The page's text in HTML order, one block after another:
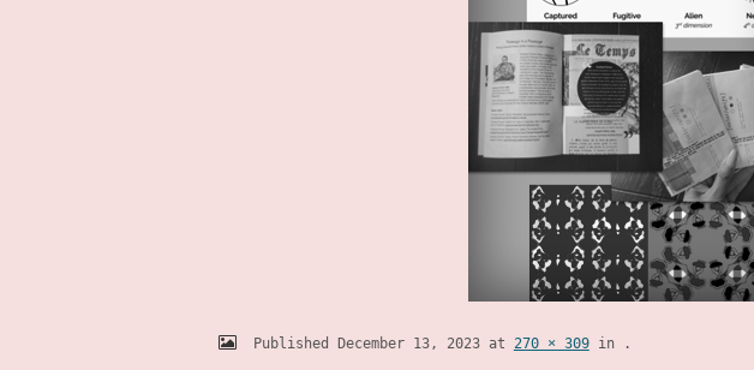
Published December 13, 2023at 270 × 309in .